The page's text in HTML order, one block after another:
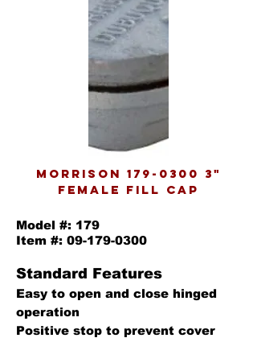
morrison 179-0300 3"
female fill cap
Model #: 179
Item #: 09-179-0300
Standard Features
Easy to open and close hinged
operation
Positive stop to prevent cover